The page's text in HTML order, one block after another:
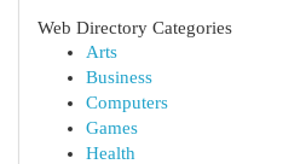
Web Directory Categories
Arts
Business
Computers
Games
Health